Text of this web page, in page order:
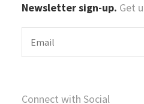
Newsletter sign-up. Get
Connect with Social